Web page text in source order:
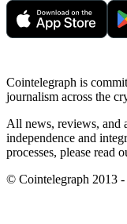
Cointelegraph is
journalism across the
All news, reviews, and
independence and
processes, please read
© Cointelegraph 2013 -